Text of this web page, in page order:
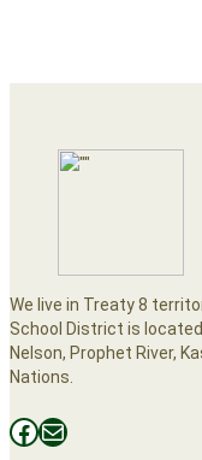
We live in Treaty 8
School District is
Nelson, Prophet River,
Nations.
Facebooks
Mail